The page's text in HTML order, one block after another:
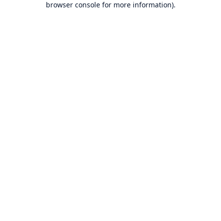
browser console for more information).